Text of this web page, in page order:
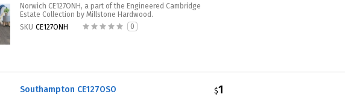
Norwich CE127ONH, a part of the Engineered Cambridge
Estate Collection by Millstone Hardwood.
SKU CE127ONH 0
Southampton CE127OSO $1